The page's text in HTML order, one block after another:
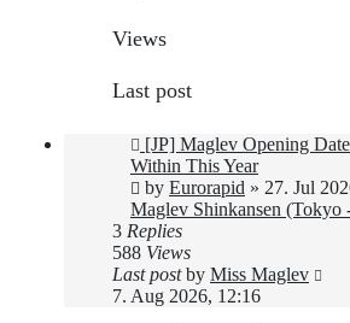
Views
Last post
New
post
[JP] Maglev Opening
Within This Year
by Eurorapid » 27. Jul
Maglev Shinkansen (Tokyo
3 Replies
588 Views
Last postby Miss Maglev
7. Aug 2026, 12:16